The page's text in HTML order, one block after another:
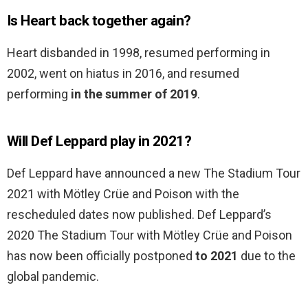
Is Heart back together again?
Heart disbanded in 1998, resumed performing in
2002, went on hiatus in 2016, and resumed
performing in the summer of 2019.
Will Def Leppard play in 2021?
Def Leppard have announced a new The Stadium Tour
2021 with Mötley Crüe and Poison with the
rescheduled dates now published. Def Leppard’s
2020 The Stadium Tour with Mötley Crüe and Poison
has now been officially postponed to 2021 due to the
global pandemic.